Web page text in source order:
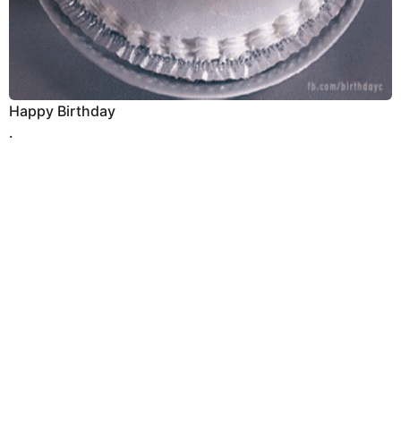
Happy Birthday
.